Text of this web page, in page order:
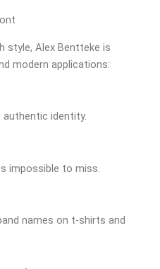
style, Alex Bentteke is
modern applications:
authentic identity.
impossible to miss.
names on t‑shirts and